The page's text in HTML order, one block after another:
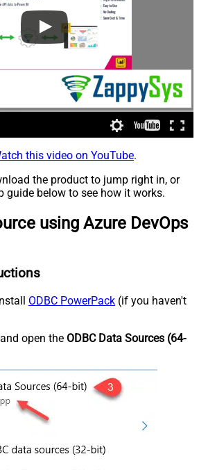
this video on YouTube.
the product to jump right in, or
guide below to see how it works.
using Azure DevOps
ODBC PowerPack (if you haven't
and open the ODBC Data Sources (64-